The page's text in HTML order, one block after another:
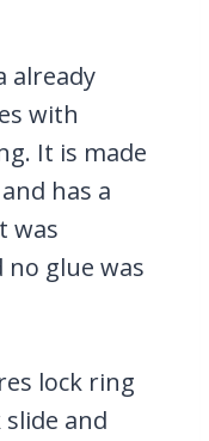
already
with
It is made
has a
was
no glue was
lock ring
and